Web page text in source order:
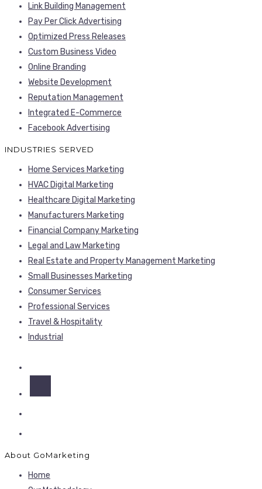
Link Building Management
Pay Per Click Advertising
Optimized Press Releases
Custom Business Video
Online Branding
Website Development
Reputation Management
Integrated E-Commerce
Facebook Advertising
INDUSTRIES SERVED
Home Services Marketing
HVAC Digital Marketing
Healthcare Digital Marketing
Manufacturers Marketing
Financial Company Marketing
Legal and Law Marketing
Real Estate and Property Management Marketing
Small Businesses Marketing
Consumer Services
Professional Services
Travel & Hospitality
Industrial
About GoMarketing
Home